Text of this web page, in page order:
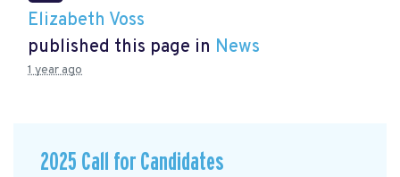
Elizabeth Voss
published this page in News
1 year ago
2025 Call for Candidates